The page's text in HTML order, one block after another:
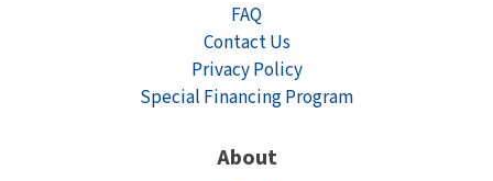
FAQ
Contact Us
Privacy Policy
Special Financing Program
About